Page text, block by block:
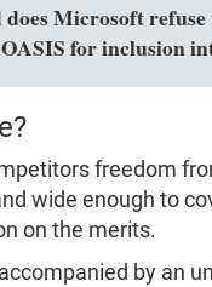
Microsoft
for inclusion
freedom
wide enough to
on the merits.
accompanied by an